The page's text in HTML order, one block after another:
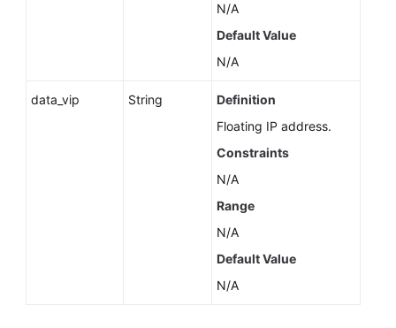
N/A
Default Value
N/A
data_vip String
Definition
Floating IP address.
Constraints
N/A
Range
N/A
Default Value
N/A